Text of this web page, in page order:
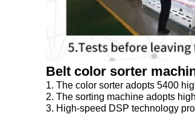
1. The color sorter adopts 5400
2. The sorting machine adopts
3. High-speed DSP technology